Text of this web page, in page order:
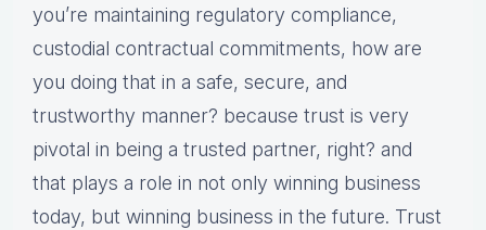
you’re maintaining regulatory compliance,
custodial contractual commitments, how are
you doing that in a safe, secure, and
trustworthy manner? because trust is very
pivotal in being a trusted partner, right? and
that plays a role in not only winning business
today, but winning business in the future. Trust